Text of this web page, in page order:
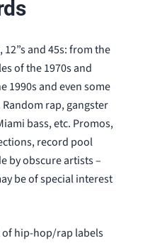
and 45s: from the
of the 1970s and
1990s and even some
rap, gangster
bass, etc. Promos,
record pool
by obscure artists –
be of special interest
hip-hop/rap labels